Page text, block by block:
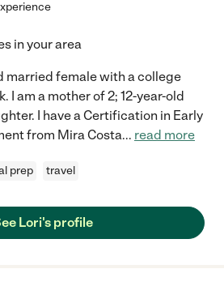
in your area
married female with a college
I am a mother of 2; 12-year-old
I have a Certification in Early
from Mira Costa... read more
prep travel
Lori's profile